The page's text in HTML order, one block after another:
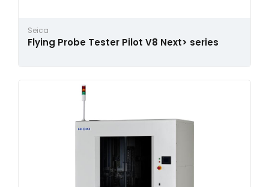
Seica
Flying Probe Tester Pilot V8 Next> series